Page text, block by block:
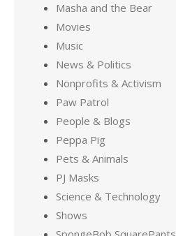
Masha and the Bear
Movies
Music
News & Politics
Nonprofits & Activism
Paw Patrol
People & Blogs
Peppa Pig
Pets & Animals
PJ Masks
Science & Technology
Shows